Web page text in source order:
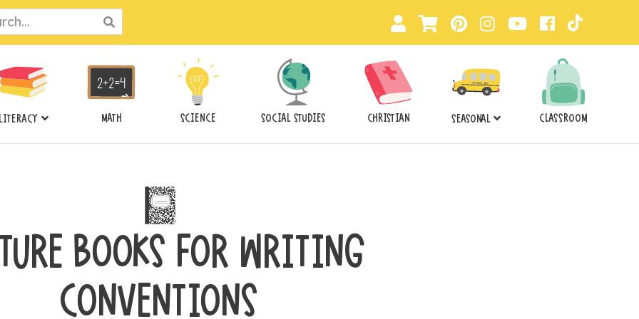
LITERACY MATH SCIENCE SOCIAL STUDIES CHRISTIAN SEASONAL CLASSROOM
BOOKS FOR WRITING
CONVENTIONS